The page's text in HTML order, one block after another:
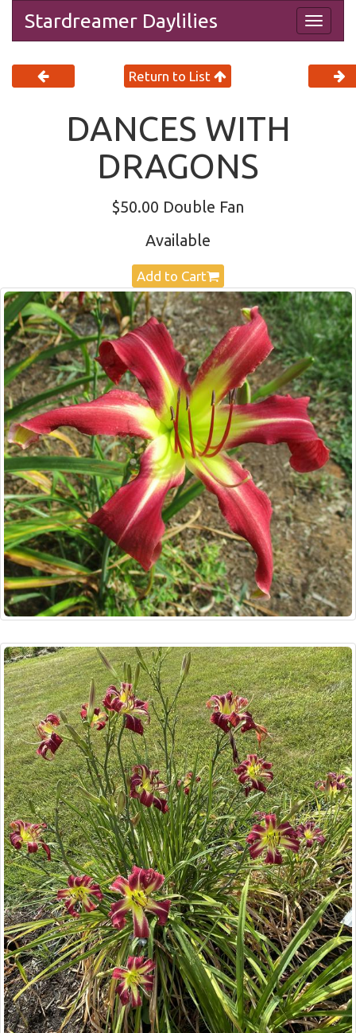
Stardreamer Daylilies
Return to List
DANCES WITH
DRAGONS
$50.00 Double Fan
Available
Add to Cart